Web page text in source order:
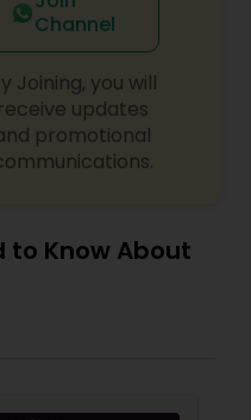
Channel
Joining, you will
receive updates
promotional
to Know About